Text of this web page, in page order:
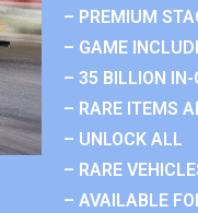
– PREMIUM
– GAME
– 35 BILLION
– RARE ITEMS
– UNLOCK ALL
– RARE
– AVAILABLE